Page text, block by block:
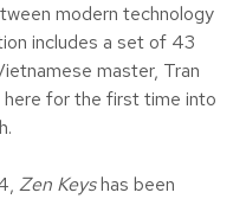
modern technology
includes a set of 43
master, Tran
here for the first time into
Zen Keyshas been